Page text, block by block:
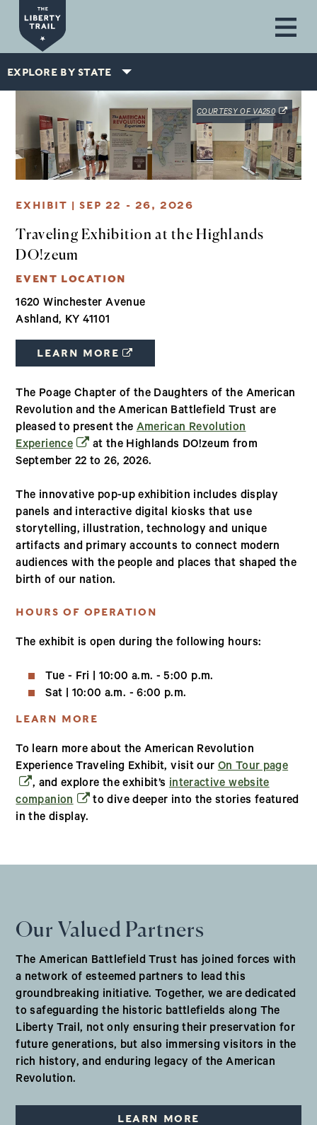
Skip to main content
EXPLORE BY STATE
COURTESY OF VA250(OPENS IN
EXHIBIT | SEP 22 - 26, 2026
Traveling Exhibition at the Highlands
DO!zeum
EVENT LOCATION
1620 Winchester Avenue
Ashland, KY 41101
LEARN MORE (OPENS IN A NEW WINDOW)
The Poage Chapter of the Daughters of the American
Revolution and the American Battlefield Trust are
pleased to present theAmerican Revolution
Experience(opens in a new window)
at the Highlands DO!zeum from
September 22 to 26, 2026.
The innovative pop-up exhibition includes display
panels and interactive digital kiosks that use
storytelling, illustration, technology and unique
artifacts and primary accounts to connect modern
audiences with the people and places that shaped the
birth of our nation.
HOURS OF OPERATION
The exhibit is open during the following hours:
Tue - Fri | 10:00 a.m. - 5:00 p.m.
Sat | 10:00 a.m. - 6:00 p.m.
LEARN MORE
To learn more about the American Revolution
Experience Traveling Exhibit, visit ourOn Tour page
, and explore the exhibit’sinteractive website
companion (opens in a new window)
to dive deeper into the stories featured
in the display.
Our Valued Partners
The American Battlefield Trust has joined forces with
a network of esteemed partners to lead this
groundbreaking initiative. Together, we are dedicated
to safeguarding the historic battlefields along The
Liberty Trail, not only ensuring their preservation for
future generations, but also immersing visitors in the
rich history, and enduring legacy of the American
Revolution.
LEARN MORE